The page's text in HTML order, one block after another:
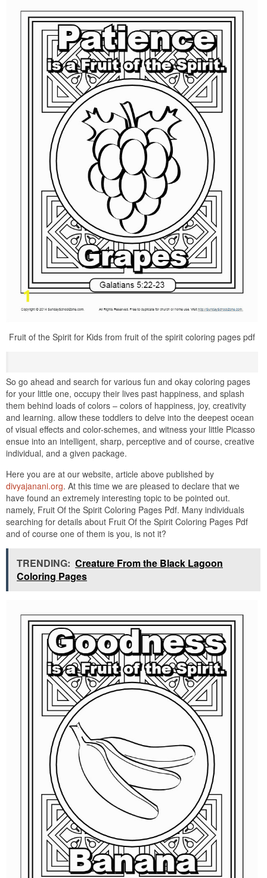
Fruit of the Spirit for Kids from fruit of the spirit coloring pages pdf
So go ahead and search for various fun and okay coloring pages
for your little one, occupy their lives past happiness, and splash
them behind loads of colors – colors of happiness, joy, creativity
and learning. allow these toddlers to delve into the deepest ocean
of visual effects and color-schemes, and witness your little Picasso
ensue into an intelligent, sharp, perceptive and of course, creative
individual, and a given package.
Here you are at our website, article above published by
divyajanani.org. At this time we are pleased to declare that we
have found an extremely interesting topic to be pointed out.
namely, Fruit Of the Spirit Coloring Pages Pdf. Many individuals
searching for details about Fruit Of the Spirit Coloring Pages Pdf
and of course one of them is you, is not it?
TRENDING: Creature From the Black Lagoon
Coloring Pages